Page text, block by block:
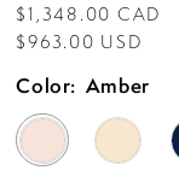
$1,348.00 CAD
$963.00 USD
Color: Amber